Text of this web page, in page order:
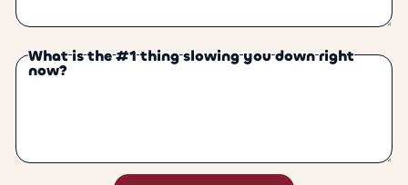
What is the #1 thing slowing you down right
now?